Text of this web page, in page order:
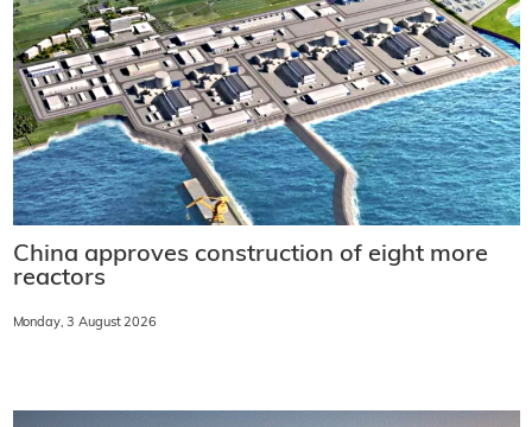
China approves construction of eight more
reactors
Monday, 3 August 2026